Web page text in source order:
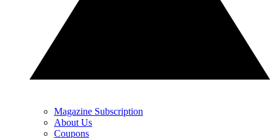
Magazine Subscription
About Us
Coupons